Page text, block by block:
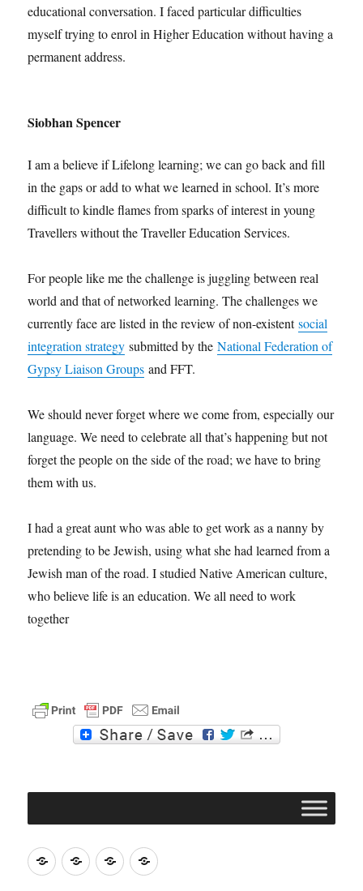
educational conversation. I faced particular difficulties
myself trying to enrol in Higher Education without having a
permanent address.
Siobhan Spencer
I am a believe if Lifelong learning; we can go back and fill
in the gaps or add to what we learned in school. It’s more
difficult to kindle flames from sparks of interest in young
Travellers without the Traveller Education Services.
For people like me the challenge is juggling between real
world and that of networked learning. The challenges we
currently face are listed in the review of non-existentsocial
integration strategy submitted by theNational Federation of
Gypsy Liaison Groups and FFT.
We should never forget where we come from, especially our
language. We need to celebrate all that’s happening but not
forget the people on the side of the road; we have to bring
them with us.
I had a great aunt who was able to get work as a nanny by
pretending to be Jewish, using what she had learned from a
Jewish man of the road. I studied Native American culture,
who believe life is an education. We all need to work
together
b
o
w
t
r
Join
ACERT
Contact
ACERT
RegisterCookie